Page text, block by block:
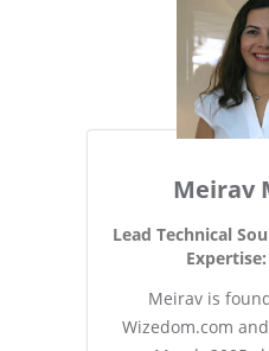
Meirav
Lead Technical
Meirav is
Wizedom.com